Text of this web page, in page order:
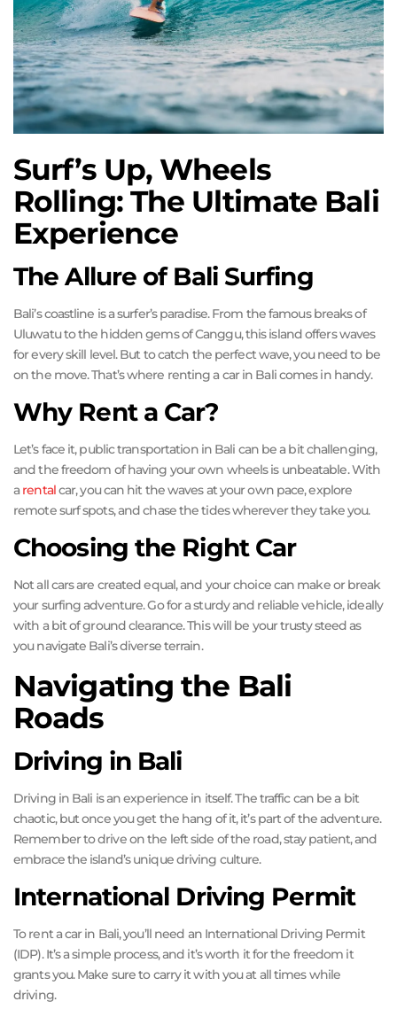
Surf’s Up, Wheels
Rolling: The Ultimate Bali
Experience
The Allure of Bali Surfing
Bali’s coastline is a surfer’s paradise. From the famous breaks of
Uluwatu to the hidden gems of Canggu, this island offers waves
for every skill level. But to catch the perfect wave, you need to be
on the move. That’s where renting a car in Bali comes in handy.
Why Rent a Car?
Let’s face it, public transportation in Bali can be a bit challenging,
and the freedom of having your own wheels is unbeatable. With
a rentalcar, you can hit the waves at your own pace, explore
remote surf spots, and chase the tides wherever they take you.
Choosing the Right Car
Not all cars are created equal, and your choice can make or break
your surfing adventure. Go for a sturdy and reliable vehicle, ideally
with a bit of ground clearance. This will be your trusty steed as
you navigate Bali’s diverse terrain.
Navigating the Bali
Roads
Driving in Bali
Driving in Bali is an experience in itself. The traffic can be a bit
chaotic, but once you get the hang of it, it’s part of the adventure.
Remember to drive on the left side of the road, stay patient, and
embrace the island’s unique driving culture.
International Driving Permit
To rent a car in Bali, you’ll need an International Driving Permit
(IDP). It’s a simple process, and it’s worth it for the freedom it
grants you. Make sure to carry it with you at all times while
driving.